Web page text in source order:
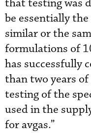
that testing was
be essentially
similar or the
formulations of
has successfully
than two years
testing of the
used in the
for avgas.”